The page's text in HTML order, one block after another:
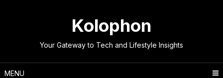
Kolophon
Your Gateway to Tech and Lifestyle Insights
MENU